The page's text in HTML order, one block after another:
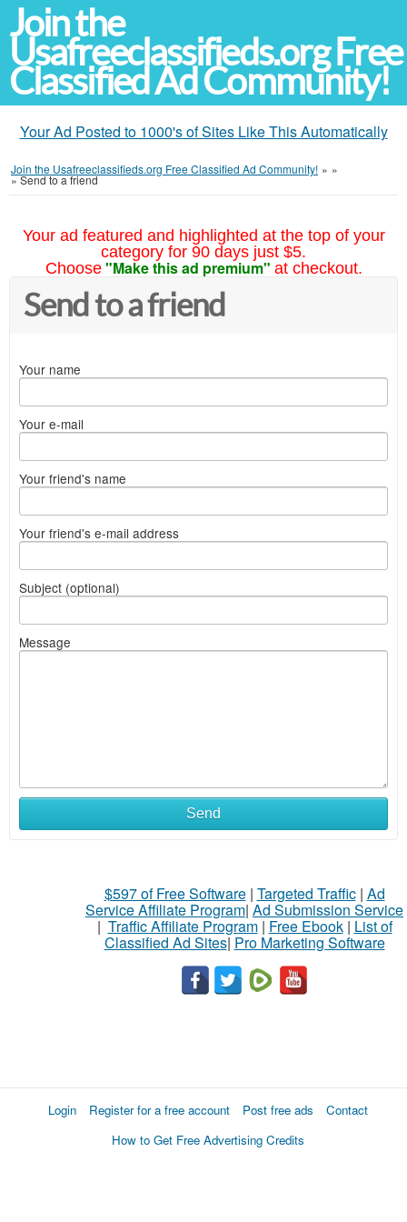
Join the
Usafreeclassifieds.org Free
Classified Ad Community!
Your Ad Posted to 1000's of Sites Like This Automatically
Join the Usafreeclassifieds.org Free Classified Ad Community! » »
»Send to a friend
Your ad featured and highlighted at the top of your
category for 90 days just $5.
Choose "Make this ad premium" at checkout.
Send to a friend
Your name
Your e-mail
Your friend's name
Your friend's e-mail address
Subject (optional)
Message
Send
$597 of Free Software| Targeted Traffic| Ad
Service Affiliate Program| Ad Submission Service
| Traffic Affiliate Program| Free Ebook| List of
Classified Ad Sites| Pro Marketing Software
Login Register for a free account Post free ads
Contact
How to Get Free Advertising Credits